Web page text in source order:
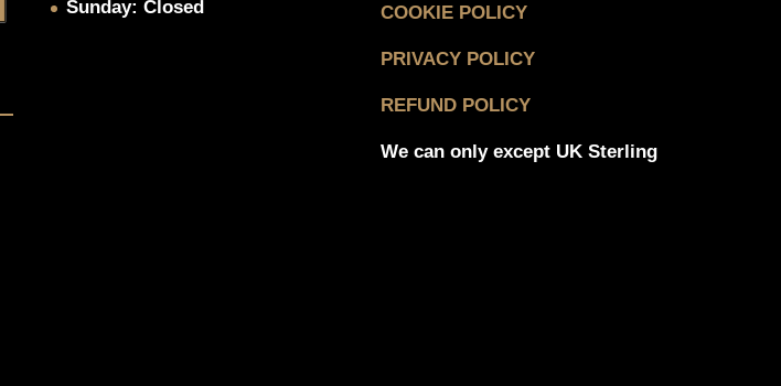
Sunday: Closed
COOKIE POLICY
PRIVACY POLICY
REFUND POLICY
We can only except UK Sterling